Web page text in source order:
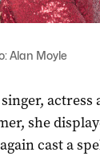
Alan Moyle
actress
she
cast a